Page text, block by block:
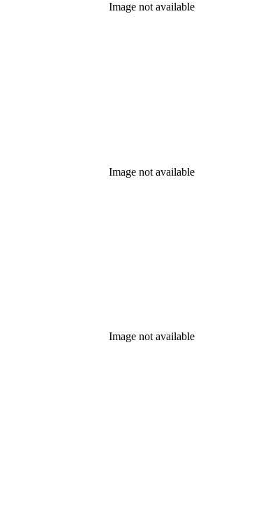
Image not available
Image not available
Image not available